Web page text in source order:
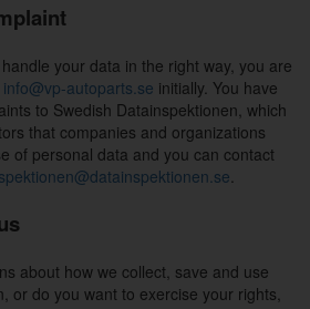
your data in the right way, you are
info@vp-autoparts.se initially. You have
to Swedish Datainspektionen, which
that companies and organizations
of personal data and you can contact
about how we collect, save and use
or do you want to exercise your rights,